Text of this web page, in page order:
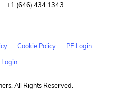
+1 (646) 434 1343
Cookie Policy
PE Login
All Rights Reserved.